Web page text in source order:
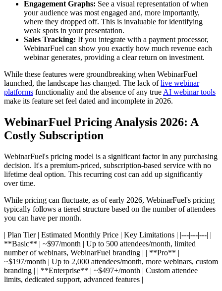
Engagement Graphs: See a visual representation of when
your audience was most engaged and, more importantly,
where they dropped off. This is invaluable for identifying
weak spots in your presentation.
Sales Tracking: If you integrate with a payment processor,
WebinarFuel can show you exactly how much revenue each
webinar generates, providing a clear return on investment.
While these features were groundbreaking when WebinarFuel
launched, the landscape has changed. The lack oflive webinar
platforms functionality and the absence of any true AI webinar tools
make its feature set feel dated and incomplete in 2026.
WebinarFuel Pricing Analysis 2026: A
Costly Subscription
WebinarFuel's pricing model is a significant factor in any purchasing
decision. It's a premium-priced, subscription-based service with no
lifetime deal option. This recurring cost can add up significantly
over time.
While pricing can fluctuate, as of early 2026, WebinarFuel's pricing
typically follows a tiered structure based on the number of attendees
you can have per month.
| Plan Tier | Estimated Monthly Price | Key Limitations | |---|---|---| |
**Basic** | ~$97/month | Up to 500 attendees/month, limited
number of webinars, WebinarFuel branding | | **Pro** |
~$197/month | Up to 2,000 attendees/month, more webinars, custom
branding | | **Enterprise** | ~$497+/month | Custom attendee
limits, dedicated support, advanced features |